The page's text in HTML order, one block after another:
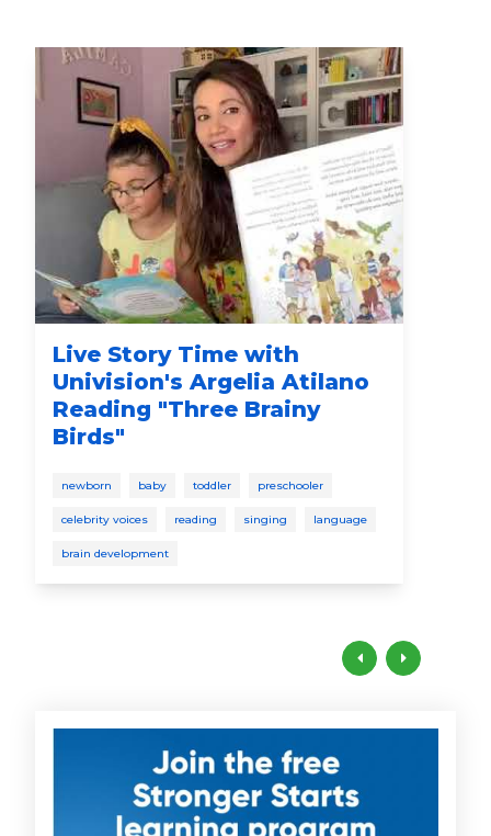
Live Story Time with
Univision's Argelia Atilano
Reading "Three Brainy
Birds"
newborn baby toddler preschooler
celebrity voices reading singing language
brain development